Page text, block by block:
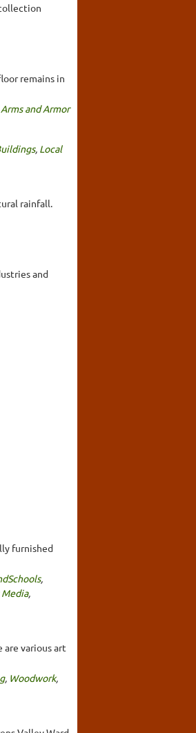
remains in
and Armor
, Local
rainfall.
and
furnished
,
Media,
various art
, Woodwork,